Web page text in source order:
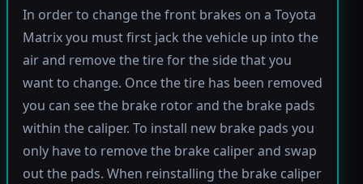
In order to change the front brakes on a Toyota
Matrix you must first jack the vehicle up into the
air and remove the tire for the side that you
want to change. Once the tire has been removed
you can see the brake rotor and the brake pads
within the caliper. To install new brake pads you
only have to remove the brake caliper and swap
out the pads. When reinstalling the brake caliper